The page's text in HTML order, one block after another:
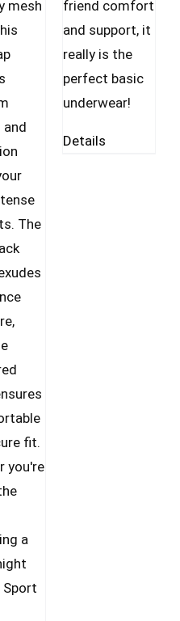
mesh
and
The
fit.
you're
a
Sport
friend comfort
and support, it
really is the
perfect basic
underwear!
Details